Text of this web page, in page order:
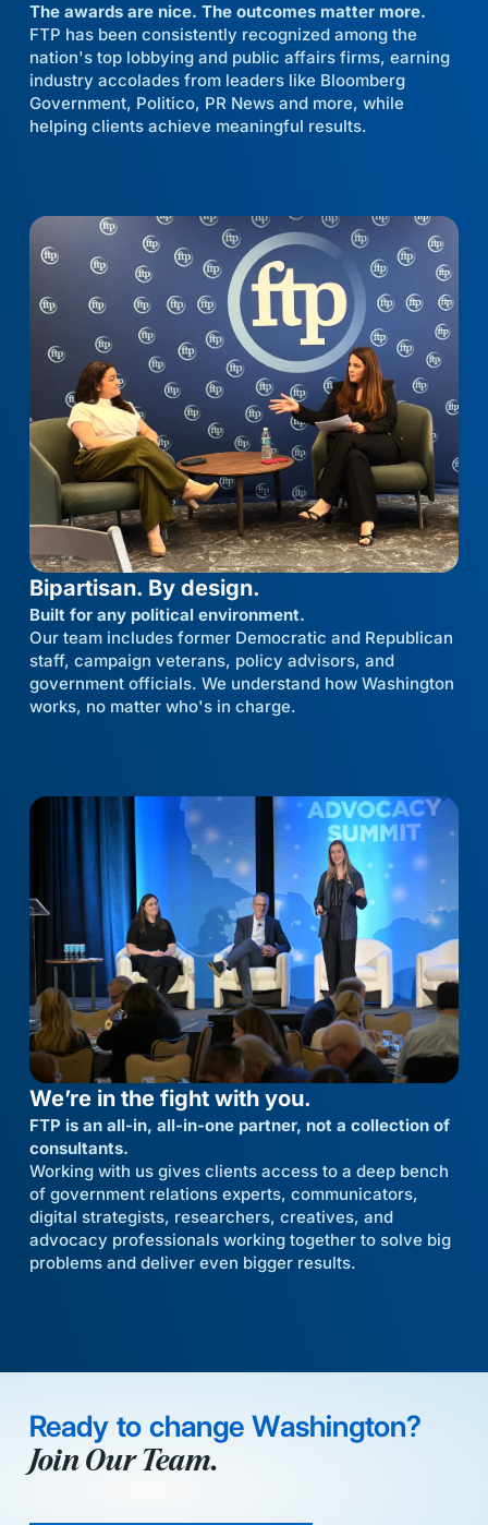
The awards are nice. The outcomes matter more.
FTP has been consistently recognized among the
nation's top lobbying and public affairs firms, earning
industry accolades from leaders like Bloomberg
Government, Politico, PR News and more, while
helping clients achieve meaningful results.
Bipartisan. By design.
Built for any political environment.
Our team includes former Democratic and Republican
staff, campaign veterans, policy advisors, and
government officials. We understand how Washington
works, no matter who's in charge.
We’re in the fight with you.
FTP is an all-in, all-in-one partner, not a collection of
consultants.
Working with us gives clients access to a deep bench
of government relations experts, communicators,
digital strategists, researchers, creatives, and
advocacy professionals working together to solve big
problems and deliver even bigger results.
Ready to change Washington?
Join Our Team.